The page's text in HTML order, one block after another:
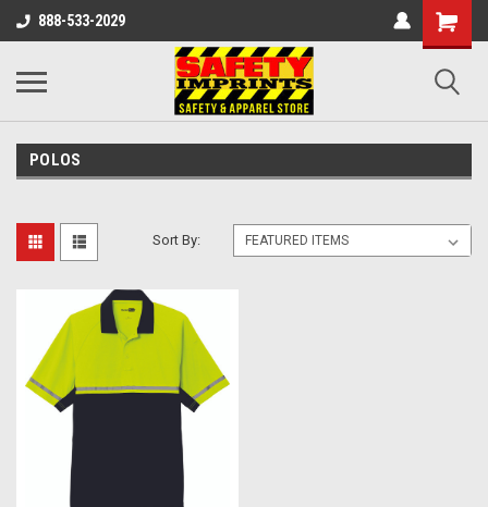
888-533-2029
POLOS
Sort By: